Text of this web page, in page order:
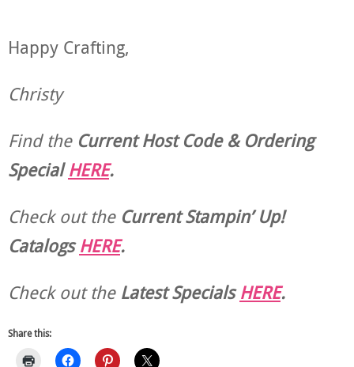
Happy Crafting,
Christy
Find the Current Host Code & Ordering
SpecialHERE.
Check out theCurrentStampin’ Up!
CatalogsHERE.
Check out theLatest SpecialsHERE.
Share this: